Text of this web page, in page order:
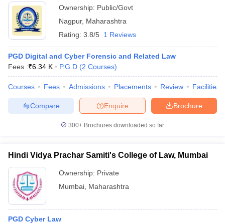
Ownership: Public/Govt
Nagpur, Maharashtra
Rating: 3.8/5 1 Reviews
PGD Digital and Cyber Forensic and Related Law
Fees :₹6.34 K P.G.D (2 Courses)
Courses Fees Admissions Placements Review Facilities
Brochure
Enquire
Compare
300+ Brochures downloaded so far
Hindi Vidya Prachar Samiti's College of Law, Mumbai
Ownership: Private
Mumbai Maharashtra
PGD Cyber Law